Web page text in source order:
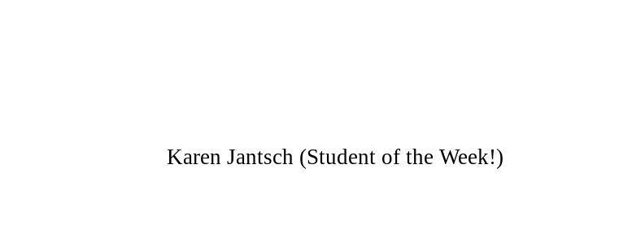
Karen Jantsch (Student of the Week!)